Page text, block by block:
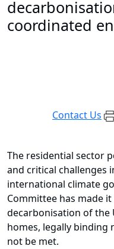
coordinated
Contact Us
The residential sector
and critical challenges
international climate
Committee has made
decarbonisation of the
homes, legally binding
not be met.